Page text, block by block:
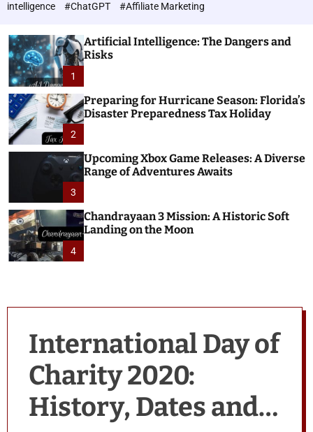
o
g
e
s
o
e
intelligence
#ChatGPT #Affiliate Marketing
1
Artificial Intelligence: The Dangers and
Risks
2
Preparing for Hurricane Season: Florida’s
Disaster Preparedness Tax Holiday
3
Upcoming Xbox Game Releases: A Diverse
Range of Adventures Awaits
4
Chandrayaan 3 Mission: A Historic Soft
Landing on the Moon
International Day of
Charity 2020:
History, Dates and